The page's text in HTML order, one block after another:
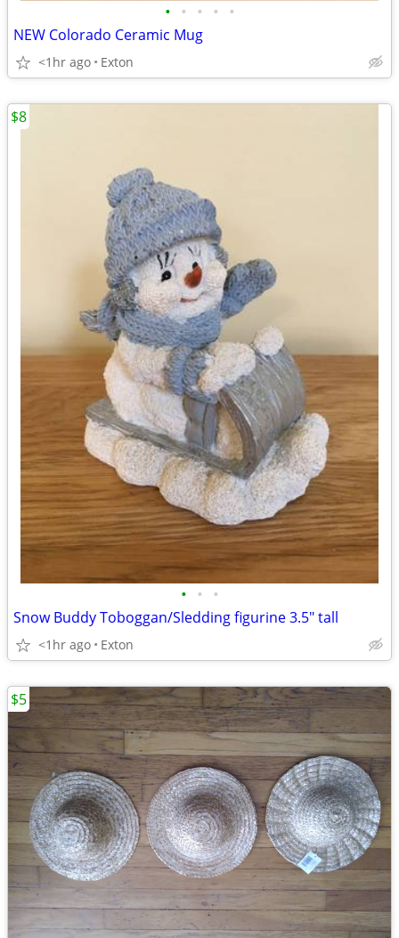
• • • • •
NEW Colorado Ceramic Mug
<1hr ago Exton
• • •
Snow Buddy Toboggan/Sledding figurine 3.5" tall
<1hr ago Exton
$8
$5